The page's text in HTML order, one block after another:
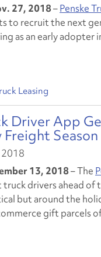
27, 2018–Penske
to recruit the next
as an early adopter
Leasing
Driver App
Season
13, 2018– The
drivers ahead of
but around the
gift parcels